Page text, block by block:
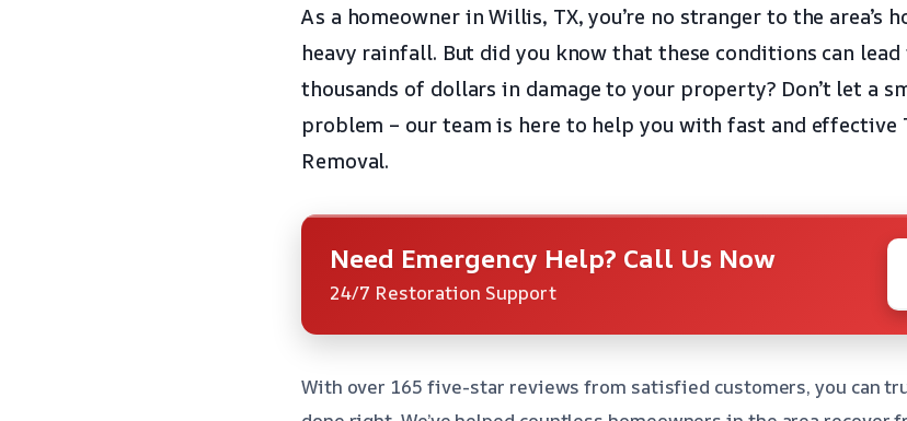
As a homeowner in Willis, TX, you’re no stranger to the area’s
heavy rainfall. But did you know that these conditions can
thousands of dollars in damage to your property? Don’t let a
problem – our team is here to help you with fast and
Removal.
Need Emergency Help? Call Us Now
24/7 Restoration Support
With over 165 five-star reviews from satisfied customers, you can